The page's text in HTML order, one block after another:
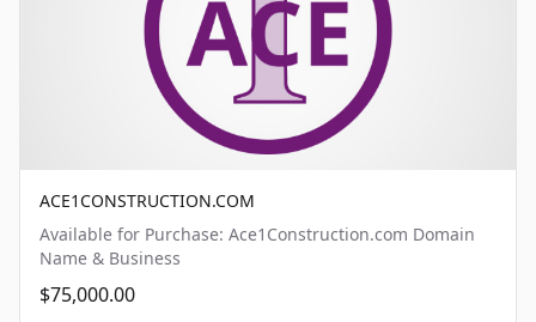
ACE1CONSTRUCTION.COM
Available for Purchase: Ace1Construction.com Domain
Name & Business
$75,000.00